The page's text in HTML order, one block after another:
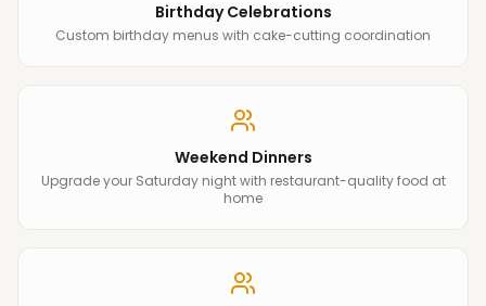
Birthday Celebrations
Custom birthday menus with cake-cutting coordination
Weekend Dinners
Upgrade your Saturday night with restaurant-quality food at
home